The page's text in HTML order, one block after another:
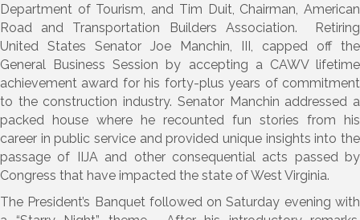
Department of Tourism, and Tim Duit, Chairman, American
Road and Transportation Builders Association. Retiring
United States Senator Joe Manchin, III, capped off the
General Business Session by accepting a CAWV lifetime
achievement award for his forty-plus years of commitment
to the construction industry. Senator Manchin addressed a
packed house where he recounted fun stories from his
career in public service and provided unique insights into the
passage of IIJA and other consequential acts passed by
Congress that have impacted the state of West Virginia.
The President’s Banquet followed on Saturday evening with